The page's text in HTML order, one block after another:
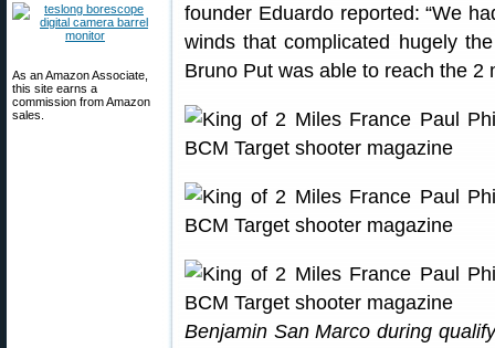
As an Amazon Associate,
this site earns a
commission from Amazon
sales.
founder Eduardo reported: “We
winds that complicated hugely
Bruno Put was able to reach the 2
Benjamin San Marco during